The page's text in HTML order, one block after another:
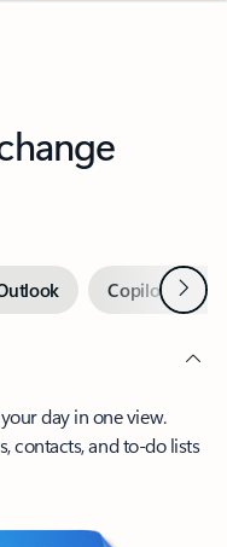
Copilot inNext
day in one view.
contacts, and to-do lists